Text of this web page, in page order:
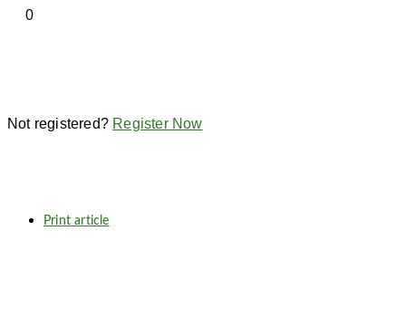
Not registered? Register Now
Print article